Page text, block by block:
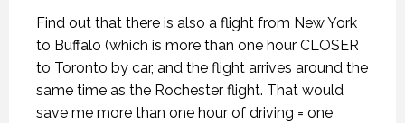
Find out that there is also a flight from New York
to Buffalo (which is more than one hour CLOSER
to Toronto by car, and the flight arrives around the
same time as the Rochester flight. That would
save me more than one hour of driving = one